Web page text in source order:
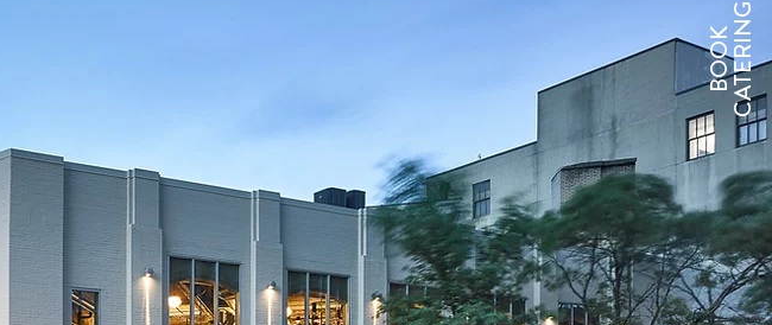
BOOKCATERING